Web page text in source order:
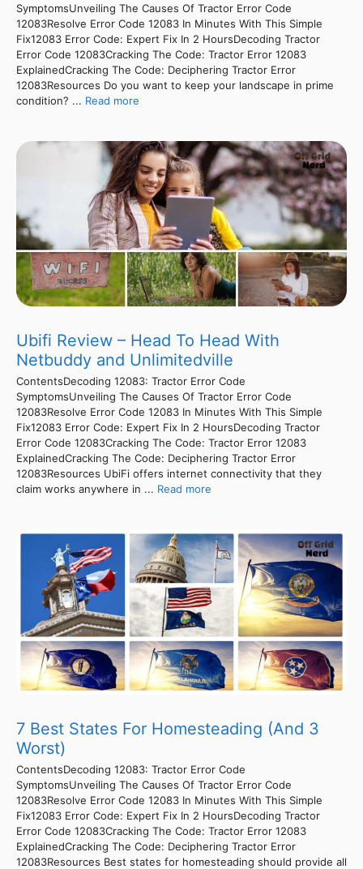
SymptomsUnveiling The Causes Of Tractor Error Code
12083Resolve Error Code 12083 In Minutes With This Simple
Fix12083 Error Code: Expert Fix In 2 HoursDecoding Tractor
Error Code 12083Cracking The Code: Tractor Error 12083
ExplainedCracking The Code: Deciphering Tractor Error
12083Resources Do you want to keep your landscape in prime
condition? ... Read more
Ubifi Review – Head To Head With
Netbuddy and Unlimitedville
ContentsDecoding 12083: Tractor Error Code
SymptomsUnveiling The Causes Of Tractor Error Code
12083Resolve Error Code 12083 In Minutes With This Simple
Fix12083 Error Code: Expert Fix In 2 HoursDecoding Tractor
Error Code 12083Cracking The Code: Tractor Error 12083
ExplainedCracking The Code: Deciphering Tractor Error
12083Resources UbiFi offers internet connectivity that they
claim works anywhere in ... Read more
7 Best States For Homesteading (And 3
Worst)
ContentsDecoding 12083: Tractor Error Code
SymptomsUnveiling The Causes Of Tractor Error Code
12083Resolve Error Code 12083 In Minutes With This Simple
Fix12083 Error Code: Expert Fix In 2 HoursDecoding Tractor
Error Code 12083Cracking The Code: Tractor Error 12083
ExplainedCracking The Code: Deciphering Tractor Error
12083Resources Best states for homesteading should provide all